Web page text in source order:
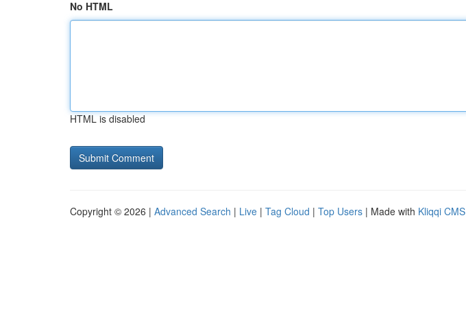
No HTML
HTML is disabled
Copyright © 2026 | Advanced Search | Live | Tag Cloud | Top Users | Made with Kliqqi CMS